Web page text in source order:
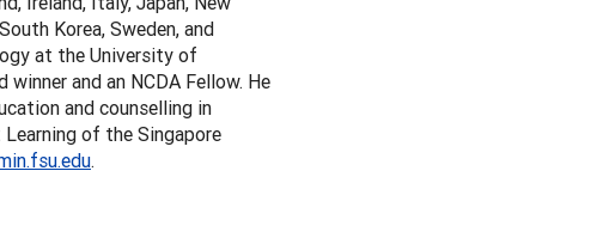
Korea, Sweden, and
at the University of
winner and an NCDA Fellow. He
and counselling in
of the Singapore
.